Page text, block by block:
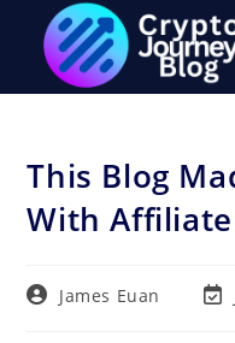
content
This Blog
With
PostJames Euan